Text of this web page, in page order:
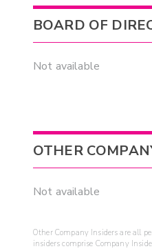
BOARD OF
Not available
OTHER
Not available
Other Company Insiders are all
insiders comprise Company